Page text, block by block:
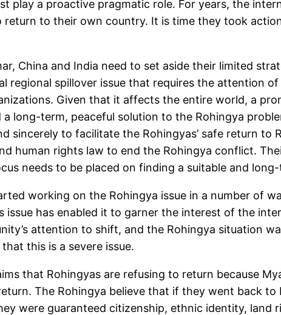
play a proactive pragmatic role. For years, the
return to their own country. It is time they took
China and India need to set aside their limited
regional spillover issue that requires the attention
Given that it affects the entire world, a
long-term, peaceful solution to the Rohingya
sincerely to facilitate the Rohingyas’ safe return to
human rights law to end the Rohingya conflict.
needs to be placed on finding a suitable and
working on the Rohingya issue in a number of
issue has enabled it to garner the interest of the
attention to shift, and the Rohingya situation
this is a severe issue.
that Rohingyas are refusing to return because
The Rohingya believe that if they went back
were guaranteed citizenship, ethnic identity, land